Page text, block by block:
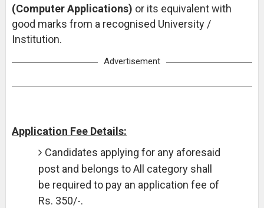
(Computer Applications) or its equivalent with
good marks from a recognised University /
Institution.
Advertisement
Application Fee Details:
Candidates applying for any aforesaid
post and belongs to All category shall
be required to pay an application fee of
Rs. 350/-.